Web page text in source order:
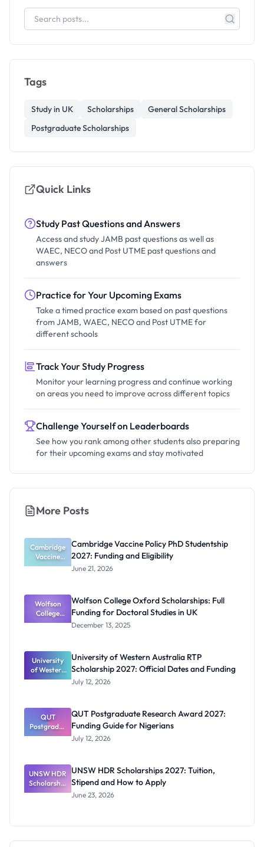
Tags
Study in UK Scholarships
General Scholarships
Postgraduate Scholarships
Quick Links
Study Past Questions and Answers
Access and study JAMB past questions as well as
WAEC, NECO and Post UTME past questions and
answers
Practice for Your Upcoming Exams
Take a timed practice exam based on past questions
from JAMB, WAEC, NECO and Post UTME for
different schools
Track Your Study Progress
Monitor your learning progress and continue working
on areas you need to improve across different topics
Challenge Yourself on Leaderboards
See how you rank among other students also preparing
for their upcoming exams and stay motivated
More Posts
Cambridge
Vaccine
Policy PhD
Funding
and
Eligibility
Cambridge Vaccine Policy PhD Studentship
2027: Funding and Eligibility
June 21, 2026
Wolfson
College
Oxford
Funding for
Doctoral
Studies in
UK
Wolfson College Oxford Scholarships: Full
Funding for Doctoral Studies in UK
December 13, 2025
University
of Western
Australia
2027:
Official
Dates and
Funding
University of Western Australia RTP
Scholarship 2027: Official Dates and Funding
July 12, 2026
QUT
Postgradua
te Research
Funding
Guide for
Nigerians
QUT Postgraduate Research Award 2027:
Funding Guide for Nigerians
July 12, 2026
UNSW HDR
Scholarship
s 2027:
UNSW HDR Scholarships 2027: Tuition,
Stipend and How to Apply
June 23, 2026